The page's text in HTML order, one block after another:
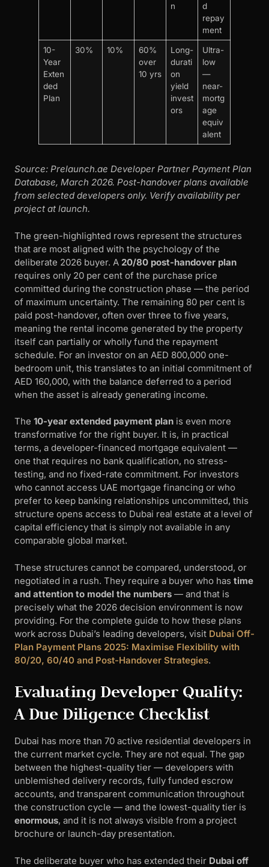
n
d
repay
ment
10-
Year
Exten
ded
Plan
30% 10%
60%
over
10 yrs
Long-
durati
on
yield
invest
ors
Ultra-
low
—
near-
mortg
age
equiv
alent
Source: Prelaunch.ae Developer Partner Payment Plan
Database, March 2026. Post-handover plans available
from selected developers only. Verify availability per
project at launch.
The green-highlighted rows represent the structures
that are most aligned with the psychology of the
deliberate 2026 buyer. A 20/80 post-handover plan
requires only 20 per cent of the purchase price
committed during the construction phase — the period
of maximum uncertainty. The remaining 80 per cent is
paid post-handover, often over three to five years,
meaning the rental income generated by the property
itself can partially or wholly fund the repayment
schedule. For an investor on an AED 800,000 one-
bedroom unit, this translates to an initial commitment of
AED 160,000, with the balance deferred to a period
when the asset is already generating income.
The 10-year extended payment plan is even more
transformative for the right buyer. It is, in practical
terms, a developer-financed mortgage equivalent —
one that requires no bank qualification, no stress-
testing, and no fixed-rate commitment. For investors
who cannot access UAE mortgage financing or who
prefer to keep banking relationships uncommitted, this
structure opens access to Dubai real estate at a level of
capital efficiency that is simply not available in any
comparable global market.
These structures cannot be compared, understood, or
negotiated in a rush. They require a buyer who has time
and attention to model the numbers — and that is
precisely what the 2026 decision environment is now
providing. For the complete guide to how these plans
work across Dubai’s leading developers, visit Dubai Off-
Plan Payment Plans 2025: Maximise Flexibility with
80/20, 60/40 and Post-Handover Strategies.
Evaluating Developer Quality:
A Due Diligence Checklist
Dubai has more than 70 active residential developers in
the current market cycle. They are not equal. The gap
between the highest-quality tier — developers with
unblemished delivery records, fully funded escrow
accounts, and transparent communication throughout
the construction cycle — and the lowest-quality tier is
enormous, and it is not always visible from a project
brochure or launch-day presentation.
The deliberate buyer who has extended their Dubai off